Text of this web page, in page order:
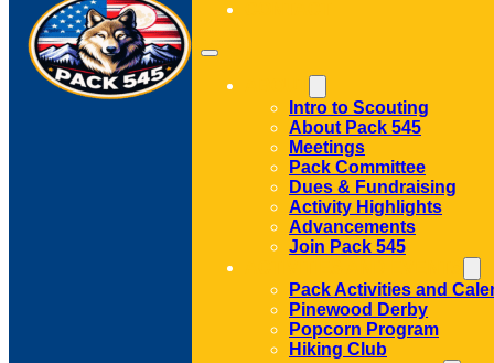
Intro to Scouting
About Pack 545
Meetings
Pack Committee
Dues & Fundraising
Activity Highlights
Advancements
Join Pack 545
Pack Activities and
Pinewood Derby
Popcorn Program
Hiking Club